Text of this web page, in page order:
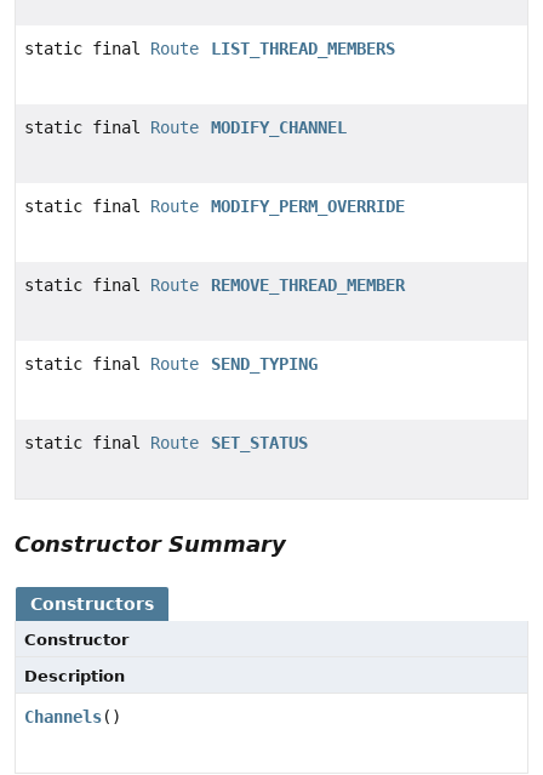
static final Route LIST_THREAD_MEMBERS
static final Route MODIFY_CHANNEL
static final Route MODIFY_PERM_OVERRIDE
static final Route REMOVE_THREAD_MEMBER
static final Route SEND_TYPING
static final Route SET_STATUS
Constructor Summary
Constructors
Constructor
Description
Channels()